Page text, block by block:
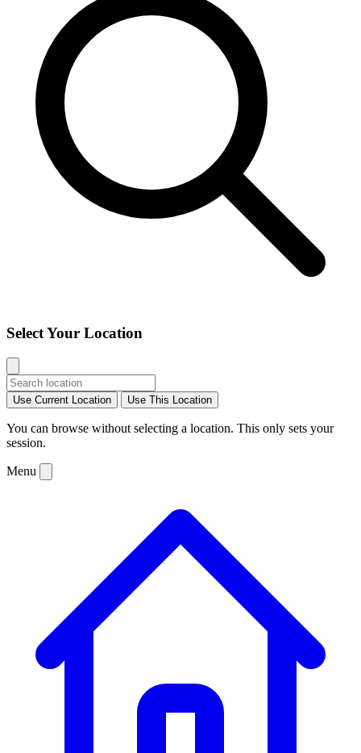
Select Your Location
Use Current Location Use This Location
You can browse without selecting a location. This only sets your
session.
Menu